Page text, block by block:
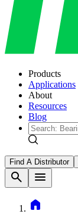
Products
Applications
About
Resources
Blog
Find A Distributor
search
menu
home